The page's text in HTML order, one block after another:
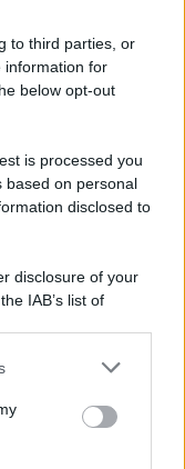
to third parties, or
information for
below opt-out
is processed you
based on personal
disclosed to
disclosure of your
IAB’s list of
us to third parties
or more Google